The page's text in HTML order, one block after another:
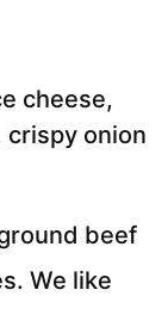
beef
We like